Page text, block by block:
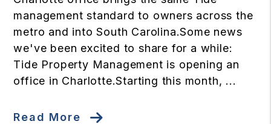
management standard to owners across the
metro and into South Carolina.Some news
we've been excited to share for a while:
Tide Property Management is opening an
office in Charlotte.Starting this month, ...
Read More